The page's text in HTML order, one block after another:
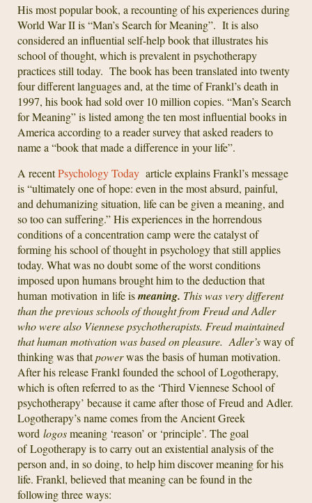
His most popular book, a recounting of his experiences during
World War II is “Man’s Search for Meaning”. It is also
considered an influential self-help book that illustrates his
school of thought, which is prevalent in psychotherapy
practices still today. The book has been translated into twenty
four different languages and, at the time of Frankl’s death in
1997, his book had sold over 10 million copies. “Man’s Search
for Meaning” is listed among the ten most influential books in
America according to a reader survey that asked readers to
name a “book that made a difference in your life”.
A recentPsychology Today article explains Frankl’s message
is “ultimately one of hope: even in the most absurd, painful,
and dehumanizing situation, life can be given a meaning, and
so too can suffering.” His experiences in the horrendous
conditions of a concentration camp were the catalyst of
forming his school of thought in psychology that still applies
today. What was no doubt some of the worst conditions
imposed upon humans brought him to the deduction that
human motivation in life ismeaning. This was very different
than the previous schools of thought from Freud and Adler
who were also Viennese psychotherapists. Freud maintained
that human motivation was based onpleasure. Adler’sway of
thinking was thatpowerwas the basis of human motivation.
After his release Frankl founded the school of Logotherapy,
which is often referred to as the ‘Third Viennese School of
psychotherapy’ because it came after those of Freud and Adler.
Logotherapy’s name comes from the Ancient Greek
word logosmeaning ‘reason’ or ‘principle’. The goal
of Logotherapy is to carry out an existential analysis of the
person and, in so doing, to help him discover meaning for his
life. Frankl, believed that meaning can be found in the
following three ways: